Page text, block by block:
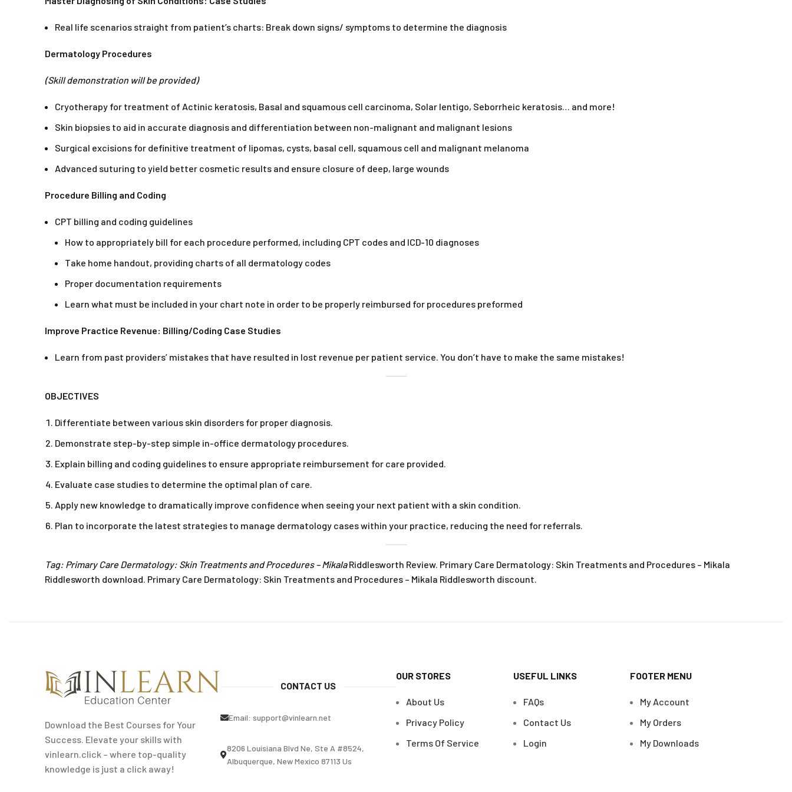
Real life scenarios straight from patient’s charts: Break down signs/ symptoms to determine the diagnosis
Dermatology Procedures
(Skill demonstration will be provided)
Cryotherapy for treatment of Actinic keratosis, Basal and squamous cell carcinoma, Solar lentigo, Seborrheic keratosis… and more!
Skin biopsies to aid in accurate diagnosis and differentiation between non-malignant and malignant lesions
Surgical excisions for definitive treatment of lipomas, cysts, basal cell, squamous cell and malignant melanoma
Advanced suturing to yield better cosmetic results and ensure closure of deep, large wounds
Procedure Billing and Coding
CPT billing and coding guidelines
How to appropriately bill for each procedure performed, including CPT codes and ICD-10 diagnoses
Take home handout, providing charts of all dermatology codes
Proper documentation requirements
Learn what must be included in your chart note in order to be properly reimbursed for procedures preformed
Improve Practice Revenue: Billing/Coding Case Studies
Learn from past providers’ mistakes that have resulted in lost revenue per patient service. You don’t have to make the same mistakes!
OBJECTIVES
Differentiate between various skin disorders for proper diagnosis.
Demonstrate step-by-step simple in-office dermatology procedures.
Explain billing and coding guidelines to ensure appropriate reimbursement for care provided.
Evaluate case studies to determine the optimal plan of care.
Apply new knowledge to dramatically improve confidence when seeing your next patient with a skin condition.
Plan to incorporate the latest strategies to manage dermatology cases within your practice, reducing the need for referrals.
Tag: Primary Care Dermatology: Skin Treatments and Procedures – MikalaRiddlesworth Review. Primary Care Dermatology: Skin Treatments and Procedures – Mikala
Riddlesworth download. Primary Care Dermatology: Skin Treatments and Procedures – Mikala Riddlesworth discount.
Download the Best Courses for Your
Success. Elevate your skills with
vinlearn.click – where top-quality
knowledge is just a click away!
CONTACT US
Email: support@vinlearn.net
8206 Louisiana Blvd Ne, Ste A #8524,
Albuquerque, New Mexico 87113 Us
OUR STORES
About Us
Privacy Policy
Terms Of Service
USEFUL LINKS
FAQs
Contact Us
Login
FOOTER MENU
My Account
My Orders
My Downloads